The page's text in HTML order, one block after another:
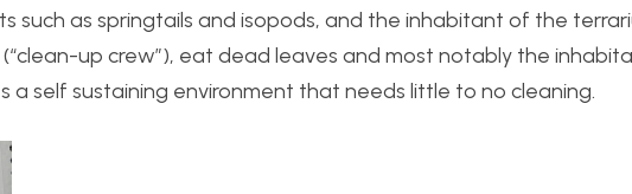
such as springtails and isopods, and the inhabitant of the
up crew”), eat dead leaves and most notably the
a self sustaining environment that needs little to no cleaning.